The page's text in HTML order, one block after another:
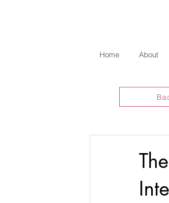
Home About